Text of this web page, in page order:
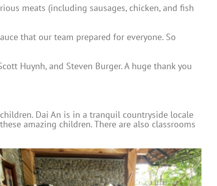
meats (including sausages, chicken, and fish
that our team prepared for everyone. So
Huynh, and Steven Burger. A huge thank you
Dai An is in a tranquil countryside locale
amazing children. There are also classrooms